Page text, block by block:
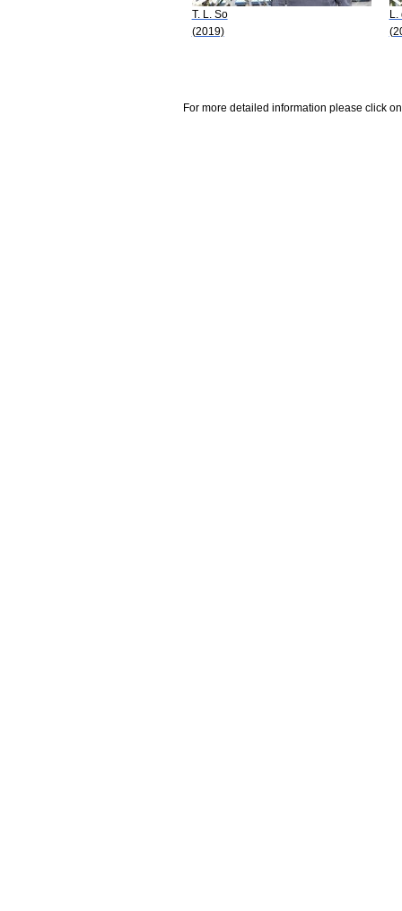
T. L. So
(2019)
L.
For more detailed information please click